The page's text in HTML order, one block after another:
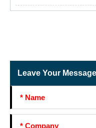
Leave Your Message